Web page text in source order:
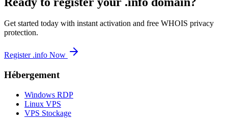
Get started today with instant activation and free WHOIS privacy
protection.
Register .info Now
Hébergement
Windows RDP
Linux VPS
VPS Stockage